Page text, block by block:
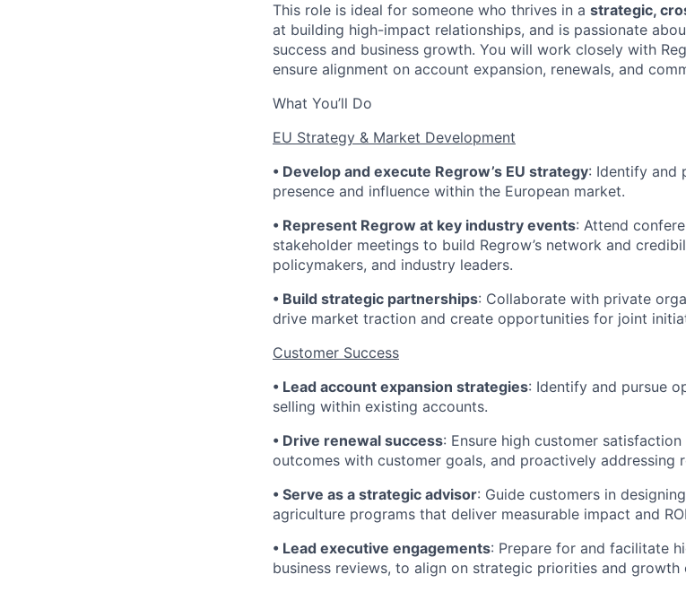
This role is ideal for someone who thrives in a strategic,
at building high-impact relationships, and is passionate
success and business growth. You will work closely with
ensure alignment on account expansion, renewals, and
What You’ll Do
EU Strategy & Market Development
• Develop and execute Regrow’s EU strategy: Identify and
presence and influence within the European market.
• Represent Regrow at key industry events: Attend
stakeholder meetings to build Regrow’s network and
policymakers, and industry leaders.
• Build strategic partnerships: Collaborate with private
drive market traction and create opportunities for joint
Customer Success
• Lead account expansion strategies: Identify and pursue
selling within existing accounts.
• Drive renewal success: Ensure high customer
outcomes with customer goals, and proactively addressing
• Serve as a strategic advisor: Guide customers in
agriculture programs that deliver measurable impact and
• Lead executive engagements: Prepare for and facilitate
business reviews, to align on strategic priorities and growth